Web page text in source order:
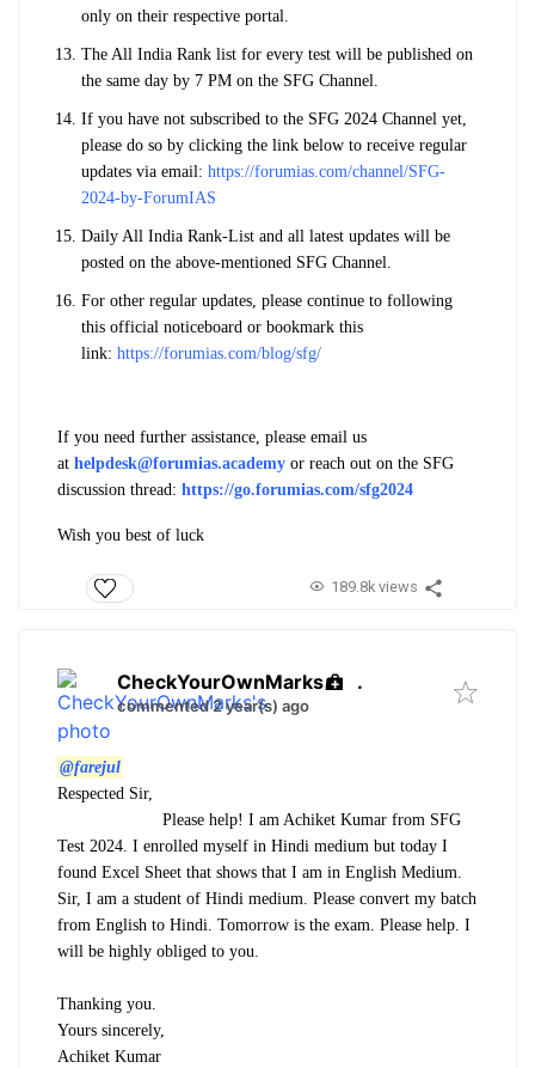
only on their respective portal.
The All India Rank list for every test will be published on
the same day by 7 PM on the SFG Channel.
If you have not subscribed to the SFG 2024 Channel yet,
please do so by clicking the link below to receive regular
updates via email: https://forumias.com/channel/SFG-
2024-by-ForumIAS
Daily All India Rank-List and all latest updates will be
posted on the above-mentioned SFG Channel.
For other regular updates, please continue to following
this official noticeboard or bookmark this
link: https://forumias.com/blog/sfg/
If you need further assistance, please email us
at helpdesk@forumias.academy or reach out on the SFG
discussion thread: https://go.forumias.com/sfg2024
Wish you best of luck
189.8k views
CheckYourOwnMarks .
commented 2 year(s) ago
@farejul
Respected Sir,
Please help! I am Achiket Kumar from SFG
Test 2024. I enrolled myself in Hindi medium but today I
found Excel Sheet that shows that I am in English Medium.
Sir, I am a student of Hindi medium. Please convert my batch
from English to Hindi. Tomorrow is the exam. Please help. I
will be highly obliged to you.
Thanking you.
Yours sincerely,
Achiket Kumar